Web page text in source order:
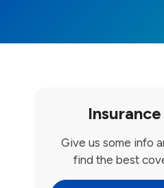
Give us some info
find the best